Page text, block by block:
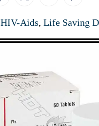
HIV-Aids, Life Saving